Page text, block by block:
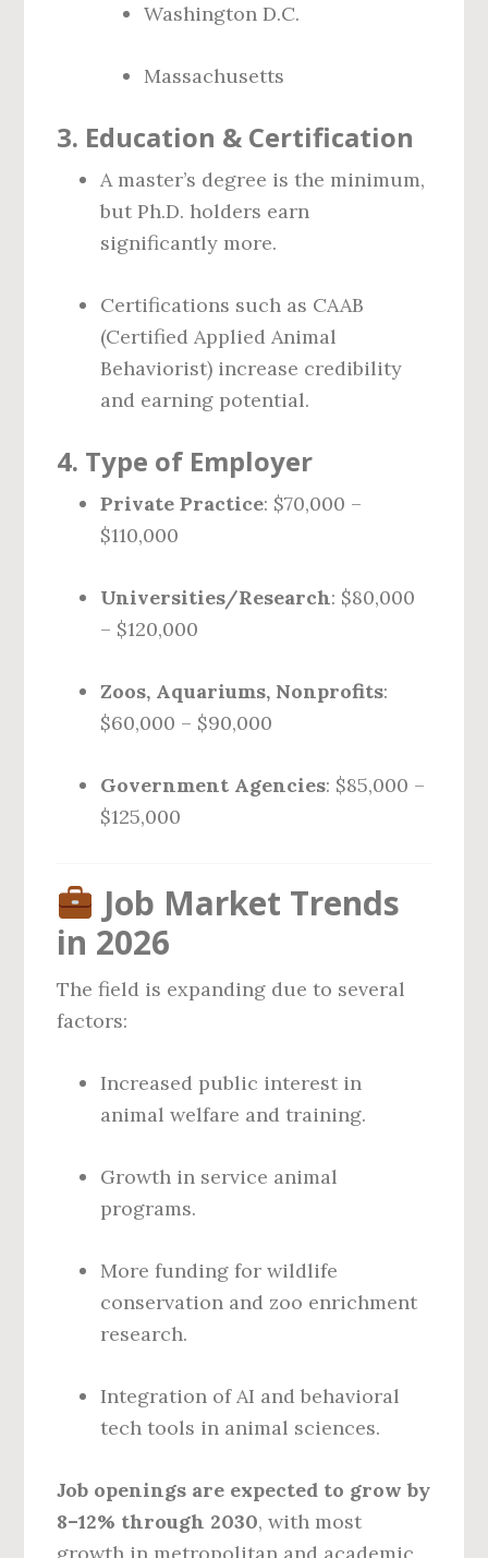
Washington D.C.
Massachusetts
3. Education & Certification
A master’s degree is the minimum,
but Ph.D. holders earn
significantly more.
Certifications such as CAAB
(Certified Applied Animal
Behaviorist) increase credibility
and earning potential.
4. Type of Employer
Private Practice: $70,000 –
$110,000
Universities/Research: $80,000
– $120,000
Zoos, Aquariums, Nonprofits:
$60,000 – $90,000
Government Agencies: $85,000 –
$125,000
Job Market Trends
in 2026
The field is expanding due to several
factors:
Increased public interest in
animal welfare and training.
Growth in service animal
programs.
More funding for wildlife
conservation and zoo enrichment
research.
Integration of AI and behavioral
tech tools in animal sciences.
Job openings are expected to grow by
8–12% through 2030, with most